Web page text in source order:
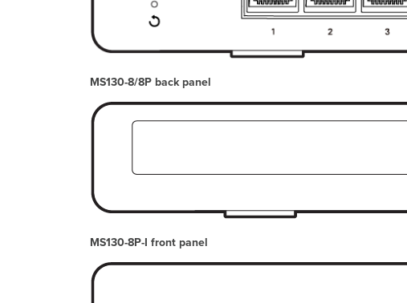
MS130-8/8P back panel
MS130-8P-I front panel